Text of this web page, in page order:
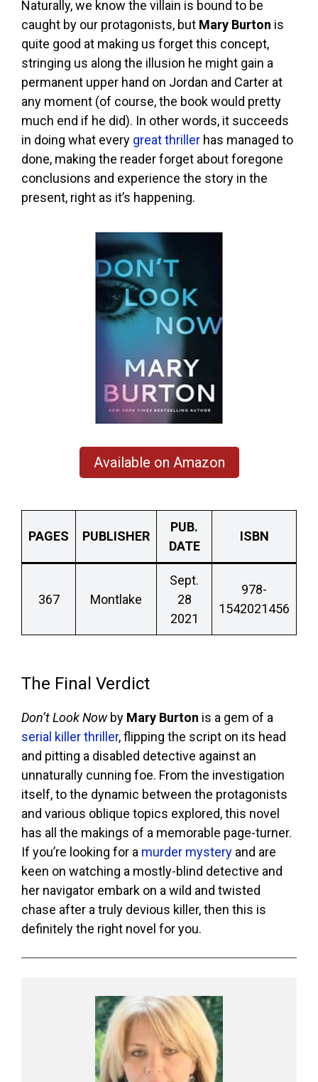
Naturally, we know the villain is bound to be
caught by our protagonists, but Mary Burton is
quite good at making us forget this concept,
stringing us along the illusion he might gain a
permanent upper hand on Jordan and Carter at
any moment (of course, the book would pretty
much end if he did). In other words, it succeeds
in doing what every great thriller has managed to
done, making the reader forget about foregone
conclusions and experience the story in the
present, right as it’s happening.
Available on Amazon
PAGES PUBLISHER
PUB.
DATE
ISBN
367 Montlake
Sept.
28
2021
978-
1542021456
The Final Verdict
Don’t Look Nowby Mary Burton is a gem of a
serial killer thriller, flipping the script on its head
and pitting a disabled detective against an
unnaturally cunning foe. From the investigation
itself, to the dynamic between the protagonists
and various oblique topics explored, this novel
has all the makings of a memorable page-turner.
If you’re looking for a murder mystery and are
keen on watching a mostly-blind detective and
her navigator embark on a wild and twisted
chase after a truly devious killer, then this is
definitely the right novel for you.